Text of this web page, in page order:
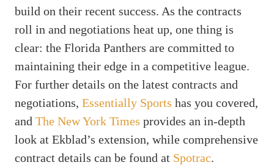
build on their recent success. As the contracts
roll in and negotiations heat up, one thing is
clear: the Florida Panthers are committed to
maintaining their edge in a competitive league.
For further details on the latest contracts and
negotiations, Essentially Sports has you covered,
and The New York Times provides an in-depth
look at Ekblad’s extension, while comprehensive
contract details can be found at Spotrac.